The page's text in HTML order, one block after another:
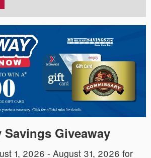
Giveaway
1, 2026 - August 31, 2026 for